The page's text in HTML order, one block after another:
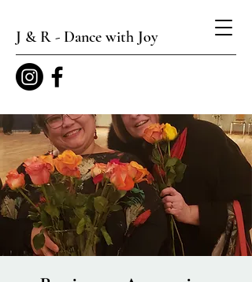
J & R - Dance with Joy